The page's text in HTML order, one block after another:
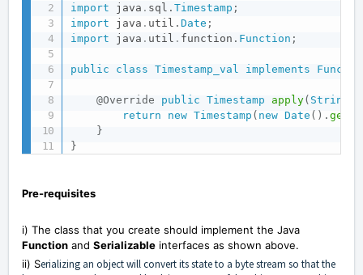
import
java . sql .Timestamp ;
import
java . util .Date ;
import
java . util . function . Function ;
public class Timestamp_val implements
@Override public Timestamp apply( String
return
new Timestamp ( new Date ( ) .
}
}
Pre-requisites
i) The class that you create should implement the Java
Function and Serializable interfaces as shown above.
ii) Serializing an object will convert its state to a byte stream so that the